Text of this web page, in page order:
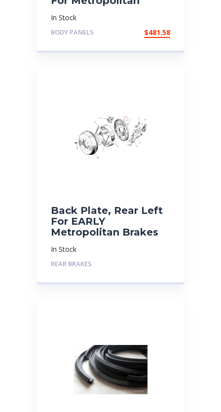
In Stock
BODY PANELS $481.58
Back Plate, Rear Left
For EARLY
Metropolitan Brakes
In Stock
REAR BRAKES